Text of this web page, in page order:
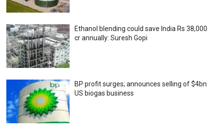
Ethanol blending could save India Rs 38,000
cr annually: Suresh Gopi
BP profit surges; announces selling of $4bn
US biogas business